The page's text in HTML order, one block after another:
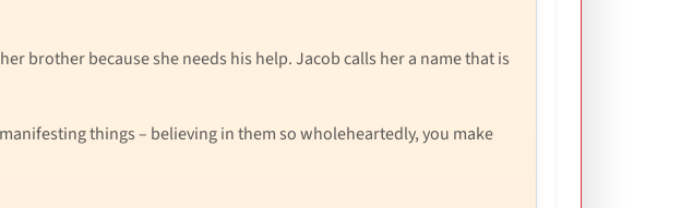
brother because she needs his help. Jacob calls her a name that is
things – believing in them so wholeheartedly, you make